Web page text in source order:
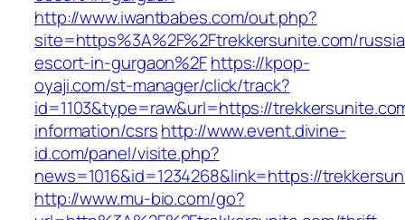
http://www.iwantbabes.com/out.php?
site=https%3A%2F%2Ftrekkersunite.com/
escort-in-gurgaon%2Fhttps://kpop-
oyaji.com/st-manager/click/track?
id=1103&type=raw&url=https://
information/csrshttp://www.event.divine-
id.com/panel/visite.php?
news=1016&id=1234268&link=https://
http://www.mu-bio.com/go?